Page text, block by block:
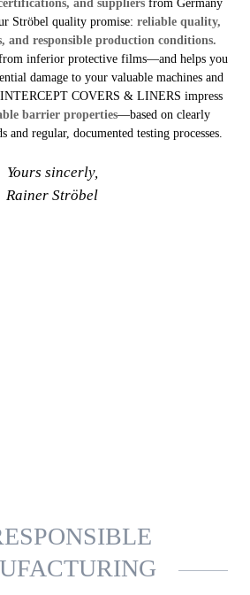
and suppliersfrom Germany
Ströbel quality promise: reliable quality,
and responsible production conditions.
inferior protective films—and helps you
damage to your valuable machines and
COVERS & LINERS impress
barrier properties—based on clearly
and regular, documented testing processes.
Yours sincerly,
Rainer Ströbel